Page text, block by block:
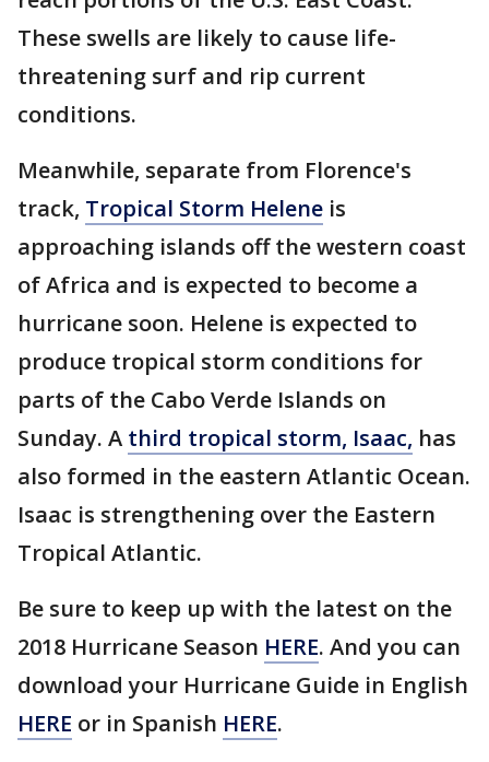
These swells are likely to cause life-
threatening surf and rip current
conditions.
Meanwhile, separate from Florence's
track, Tropical Storm Helene is
approaching islands off the western coast
of Africa and is expected to become a
hurricane soon. Helene is expected to
produce tropical storm conditions for
parts of the Cabo Verde Islands on
Sunday. A third tropical storm, Isaac, has
also formed in the eastern Atlantic Ocean.
Isaac is strengthening over the Eastern
Tropical Atlantic.
Be sure to keep up with the latest on the
2018 Hurricane Season HERE. And you can
download your Hurricane Guide in English
HERE or in Spanish HERE.